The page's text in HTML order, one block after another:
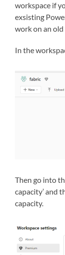
workspace if
exsisting
work on an
In the
Then go into
capacity’ and
capacity.